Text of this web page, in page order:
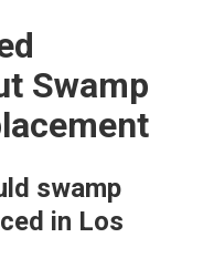
Swamp
swamp
in Los